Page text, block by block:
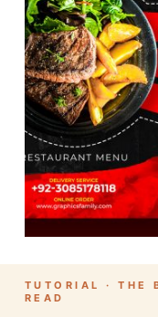
TUTORIAL · THE
READ